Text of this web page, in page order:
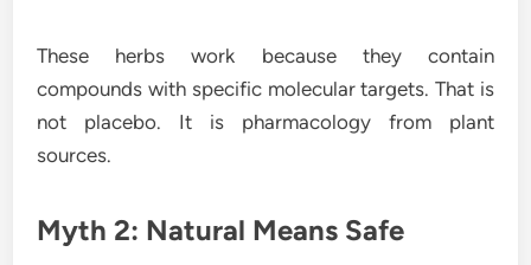
These herbs work because they contain
compounds with specific molecular targets. That is
not placebo. It is pharmacology from plant
sources.
Myth 2: Natural Means Safe